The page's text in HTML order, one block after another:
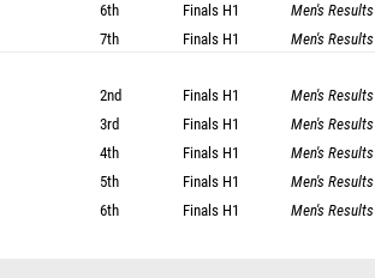
6th Finals H1
Men's Results
7th Finals H1 Men's Results
2nd Finals H1
Men's Results
3rd Finals H1
Men's Results
4th Finals H1
Men's Results
5th Finals H1
Men's Results
6th Finals H1 Men's Results